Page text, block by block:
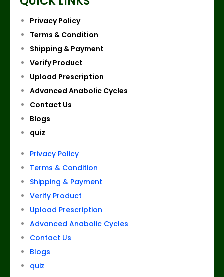
Privacy Policy
Terms & Condition
Shipping & Payment
Verify Product
Upload Prescription
Advanced Anabolic Cycles
Contact Us
Blogs
quiz
Privacy Policy
Terms & Condition
Shipping & Payment
Verify Product
Upload Prescription
Advanced Anabolic Cycles
Contact Us
Blogs
quiz